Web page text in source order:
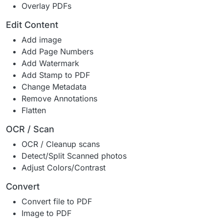
Overlay PDFs
Edit Content
Add image
Add Page Numbers
Add Watermark
Add Stamp to PDF
Change Metadata
Remove Annotations
Flatten
OCR / Scan
OCR / Cleanup scans
Detect/Split Scanned photos
Adjust Colors/Contrast
Convert
Convert file to PDF
Image to PDF